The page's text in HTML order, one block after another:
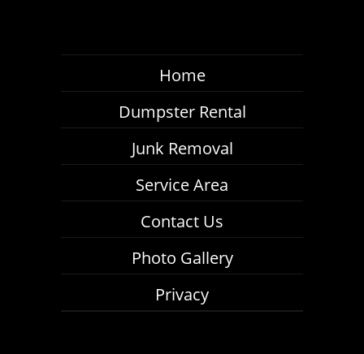
Home
Dumpster Rental
Junk Removal
Service Area
Contact Us
Photo Gallery
Privacy